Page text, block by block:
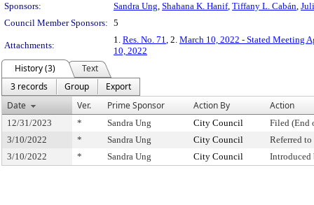
Sponsors:
Sandra Ung, Shahana K. Hanif, Tiffany L. Cabán,
Council Member Sponsors: 5
Attachments:
1. Res. No. 71, 2. March 10, 2022 - Stated Meeting
10, 2022
History (3)
Text
3 records
Group
Export
Date
Ver. Prime Sponsor Action By Action
12/31/2023 * Sandra Ung City Council
Filed (End
3/10/2022
* Sandra Ung City Council
Referred
3/10/2022
* Sandra Ung City Council